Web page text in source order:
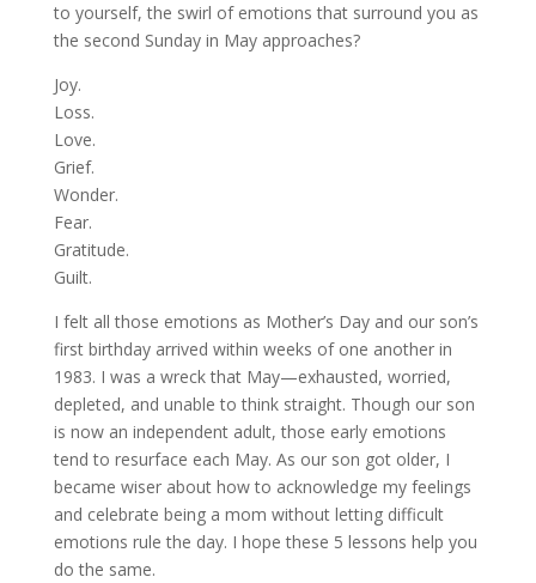
to yourself, the swirl of emotions that surround you as
the second Sunday in May approaches?
Joy.
Loss.
Love.
Grief.
Wonder.
Fear.
Gratitude.
Guilt.
I felt all those emotions as Mother’s Day and our son’s
first birthday arrived within weeks of one another in
1983. I was a wreck that May—exhausted, worried,
depleted, and unable to think straight. Though our son
is now an independent adult, those early emotions
tend to resurface each May. As our son got older, I
became wiser about how to acknowledge my feelings
and celebrate being a mom without letting difficult
emotions rule the day. I hope these 5 lessons help you
do the same.